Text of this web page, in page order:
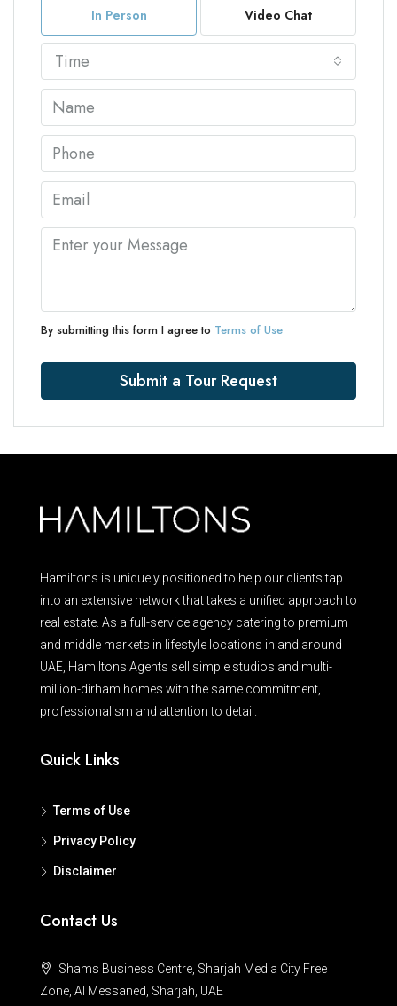
In Person Video Chat
Time
By submitting this form I agree to Terms of Use
Submit a Tour Request
Hamiltons is uniquely positioned to help our clients tap
into an extensive network that takes a unified approach to
real estate. As a full-service agency catering to premium
and middle markets in lifestyle locations in and around
UAE, Hamiltons Agents sell simple studios and multi-
million-dirham homes with the same commitment,
professionalism and attention to detail.
Quick Links
Terms of Use
Privacy Policy
Disclaimer
Contact Us
Shams Business Centre, Sharjah Media City Free
Zone, Al Messaned, Sharjah, UAE